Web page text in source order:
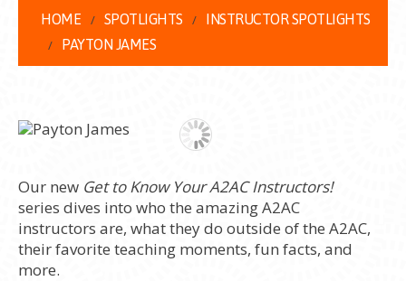
HOME SPOTLIGHTS
INSTRUCTOR SPOTLIGHTS
PAYTON JAMES
Our new Get to Know Your A2AC Instructors!
series dives into who the amazing A2AC
instructors are, what they do outside of the A2AC,
their favorite teaching moments, fun facts, and
more.